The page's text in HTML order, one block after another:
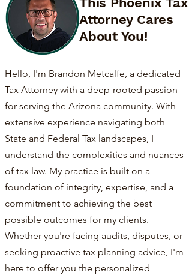
Attorney Cares
About You!
Hello, I'm Brandon Metcalfe, a dedicated
Tax Attorney with a deep-rooted passion
for serving the Arizona community. With
extensive experience navigating both
State and Federal Tax landscapes, I
understand the complexities and nuances
of tax law. My practice is built on a
foundation of integrity, expertise, and a
commitment to achieving the best
possible outcomes for my clients.
Whether you're facing audits, disputes, or
seeking proactive tax planning advice, I'm
here to offer you the personalized